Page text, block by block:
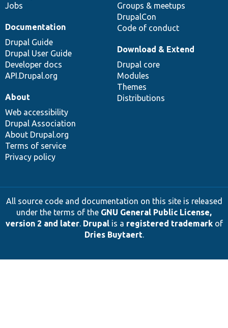
Jobs
Groups & meetups
DrupalCon
Code of conduct
Documentation
Drupal Guide
Drupal User Guide
Developer docs
API.Drupal.org
Download & Extend
Drupal core
Modules
Themes
Distributions
About
Web accessibility
Drupal Association
About Drupal.org
Terms of service
Privacy policy
All source code and documentation on this site is released
under the terms of the GNU General Public License,
version 2 and later. Drupalis a registered trademarkof
Dries Buytaert.